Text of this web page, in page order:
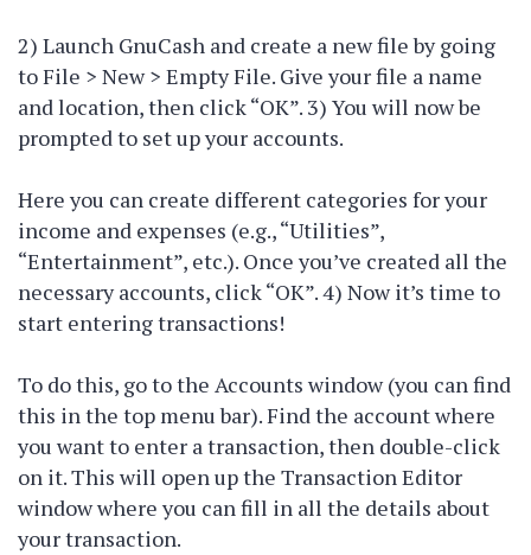
2) Launch GnuCash and create a new file by going
to File > New > Empty File. Give your file a name
and location, then click “OK”. 3) You will now be
prompted to set up your accounts.
Here you can create different categories for your
income and expenses (e.g., “Utilities”,
“Entertainment”, etc.). Once you’ve created all the
necessary accounts, click “OK”. 4) Now it’s time to
start entering transactions!
To do this, go to the Accounts window (you can find
this in the top menu bar). Find the account where
you want to enter a transaction, then double-click
on it. This will open up the Transaction Editor
window where you can fill in all the details about
your transaction.